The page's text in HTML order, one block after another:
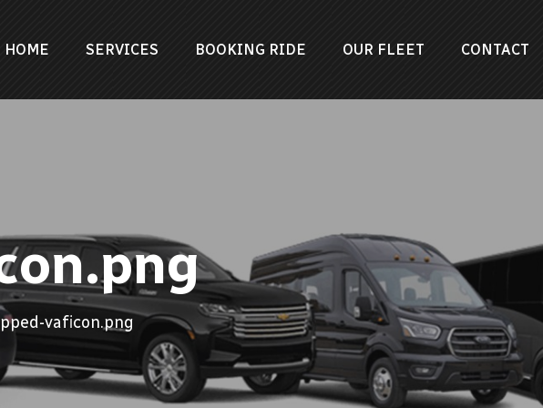
HOME SERVICES BOOKING RIDE OUR FLEET CONTACT
vaficon.png